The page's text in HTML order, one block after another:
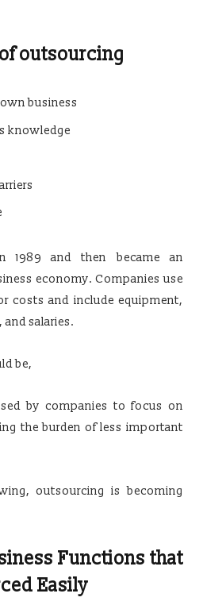
outsourcing
business
knowledge
1989 and then became an
economy. Companies use
costs and include equipment,
salaries.
be,
by companies to focus on
the burden of less important
outsourcing is becoming
Functions that
Easily